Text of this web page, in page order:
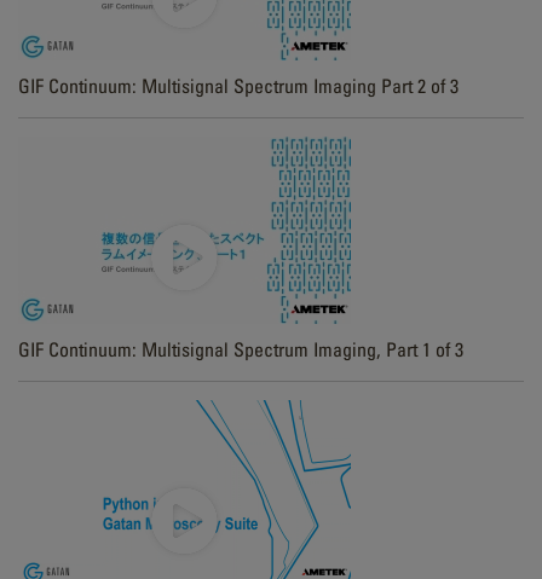
GIF Continuum: Multisignal Spectrum Imaging Part 2 of 3
GIF Continuum: Multisignal Spectrum Imaging, Part 1 of 3